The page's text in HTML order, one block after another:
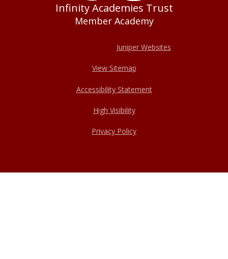
Infinity Academies Trust
Member Academy
Juniper Websites
View Sitemap
Accessibility Statement
High Visibility
Privacy Policy